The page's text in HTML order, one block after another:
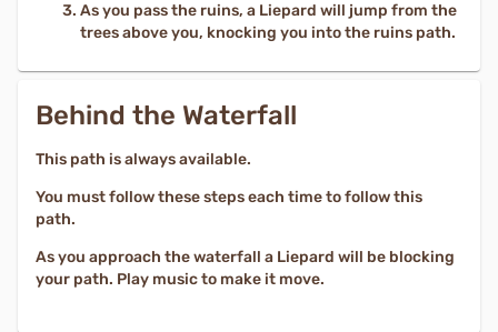
As you pass the ruins, a Liepard will jump from the
trees above you, knocking you into the ruins path.
Behind the Waterfall
This path is always available.
You must follow these steps each time to follow this
path.
As you approach the waterfall a Liepard will be blocking
your path. Play music to make it move.